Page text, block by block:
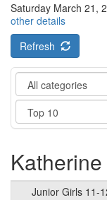
Saturday March 21,
other details
Refresh
Category
Show
Junior Girls 11-